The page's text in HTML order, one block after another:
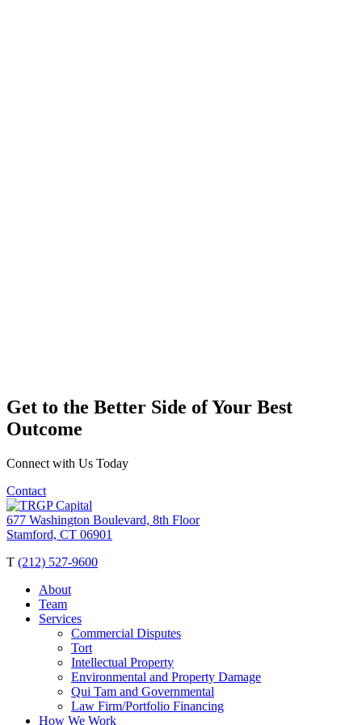
Get to the Better Side of Your Best
Outcome
Connect with Us Today
Contact
677 Washington Boulevard, 8th Floor
Stamford, CT 06901
T (212) 527-9600
About
Team
Services
Commercial Disputes
Tort
Intellectual Property
Environmental and Property Damage
Qui Tam and Governmental
Law Firm/Portfolio Financing
How We Work